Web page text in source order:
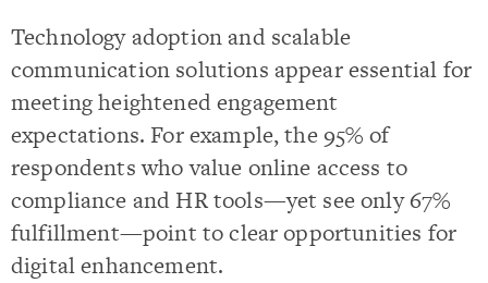
Technology adoption and scalable
communication solutions appear essential for
meeting heightened engagement
expectations. For example, the 95% of
respondents who value online access to
compliance and HR tools—yet see only 67%
fulfillment—point to clear opportunities for
digital enhancement.